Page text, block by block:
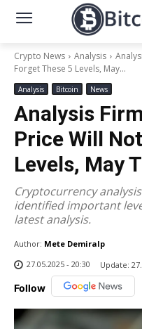
Crypto News Analysis
Forget These 5 Levels, May...
Analysis Bitcoin News
Analysis
Price Will
Levels, May
Cryptocurrency
identified important
latest analysis.
Author: Mete Demiralp
27.05.2025 - 20:30
Update:
Follow